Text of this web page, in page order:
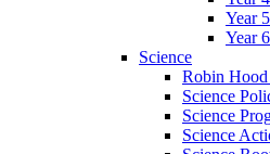
Year 5
Year 6
Science
Robin
Science
Science
Science